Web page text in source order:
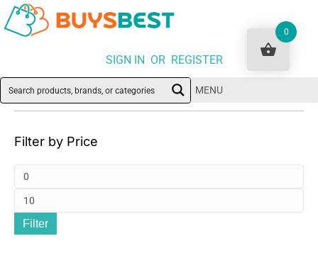
SIGN IN OR REGISTER
MENU
Filter by Price
Filter
0